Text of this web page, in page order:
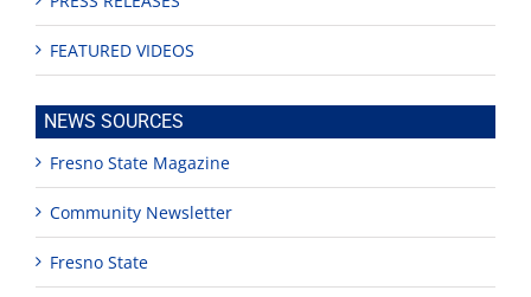
FEATURED VIDEOS
NEWS SOURCES
Fresno State Magazine
Community Newsletter
Fresno State